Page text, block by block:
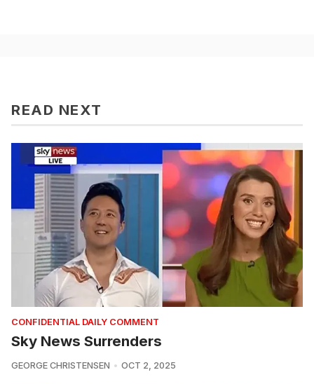
READ NEXT
CONFIDENTIAL DAILY COMMENT
Sky News Surrenders
GEORGE CHRISTENSEN OCT 2, 2025